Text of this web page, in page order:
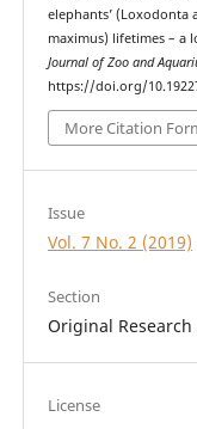
elephants’ (Loxodonta
maximus) lifetimes – a
Journal of Zoo and
https://doi.org/
More Citation
Issue
Vol. 7 No. 2 (2019)
Section
Original
License